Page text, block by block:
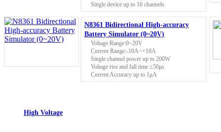
Single device up to 16 channels
N8361 Bidirectional High-accuracy
Battery Simulator (0~20V)
Voltage Range:0~20V
Current Range:-10A~+10A
Single channel power up to 200W
Voltage rise and fall time ≤50μs
Current Accuracy up to 1μA
High Voltage